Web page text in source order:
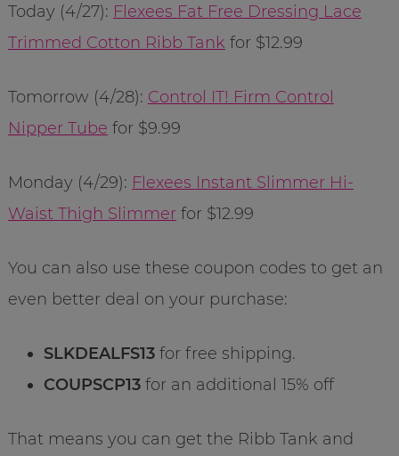
Today (4/27): Flexees Fat Free Dressing Lace
Trimmed Cotton Ribb Tank for $12.99
Tomorrow (4/28): Control IT! Firm Control
Nipper Tube for $9.99
Monday (4/29): Flexees Instant Slimmer Hi-
Waist Thigh Slimmerfor $12.99
You can also use these coupon codes to get an
even better deal on your purchase:
SLKDEALFS13for free shipping.
COUPSCP13for an additional 15% off
That means you can get the Ribb Tank and